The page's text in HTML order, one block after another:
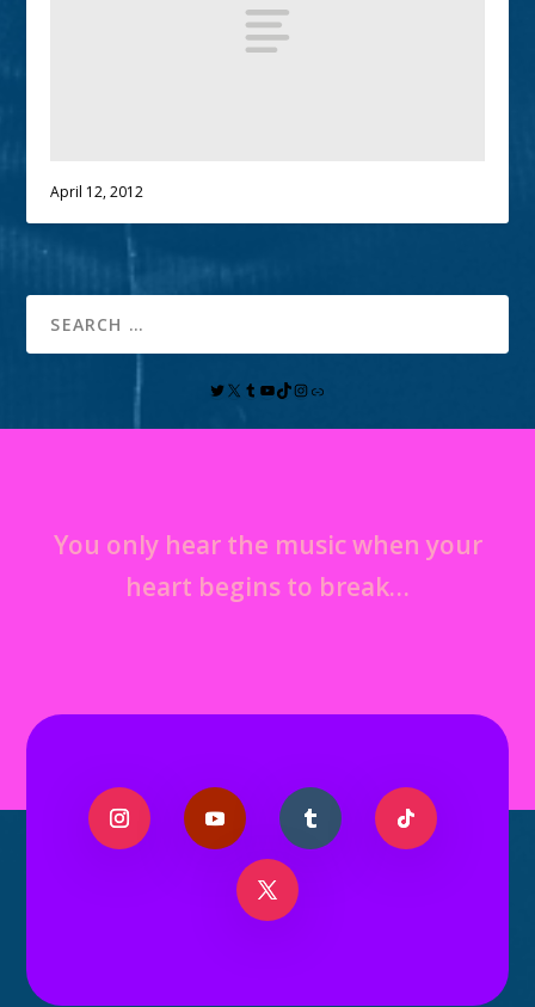
April 12, 2012
You only hear the music when your
heart begins to break…